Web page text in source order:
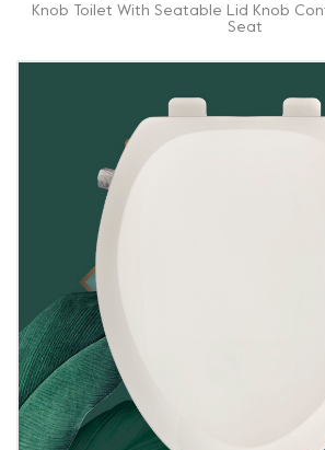
Knob Toilet With Seatable Lid Knob
Seat